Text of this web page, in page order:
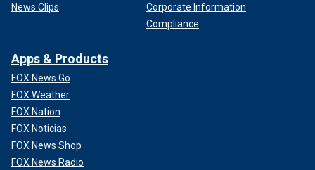
News Clips
Corporate Information
Compliance
Apps & Products
FOX News Go
FOX Weather
FOX Nation
FOX Noticias
FOX News Shop
FOX News Radio